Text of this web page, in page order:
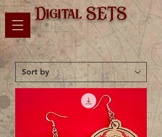
Digital SETS